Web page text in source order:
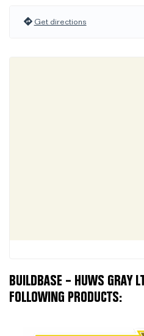
Get directions
BUILDBASE – HUWS GRAY
FOLLOWING PRODUCTS: